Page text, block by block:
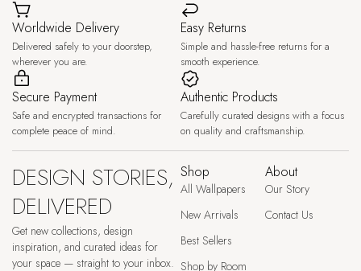
Worldwide Delivery
Delivered safely to your doorstep,
wherever you are.
Easy Returns
Simple and hassle-free returns for a
smooth experience.
Secure Payment
Safe and encrypted transactions for
complete peace of mind.
Authentic Products
Carefully curated designs with a focus
on quality and craftsmanship.
DESIGN STORIES,
DELIVERED
Get new collections, design
inspiration, and curated ideas for
your space — straight to your inbox.
Shop
All Wallpapers
New Arrivals
Best Sellers
Shop by Room
About
Our Story
Contact Us